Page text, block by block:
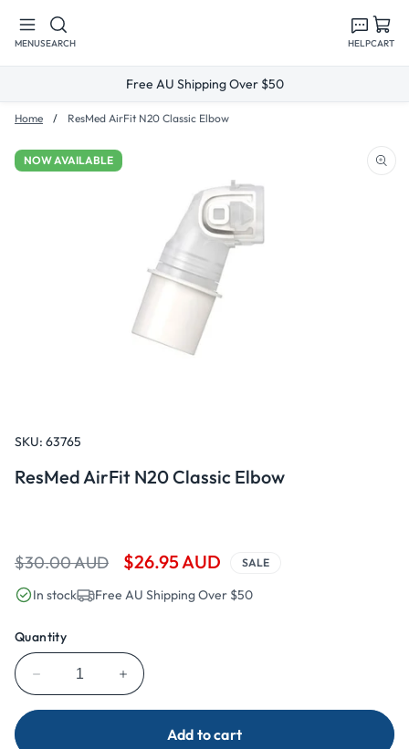
content
MENUSEARCH HELPCART
Free AU Shipping Over $50
Home ResMed AirFit N20 Classic Elbow
NOW AVAILABLE
SKU: 63765
ResMed AirFit N20 Classic Elbow
Regular
price
$30.00 AUD
Sale
price
$26.95 AUD SALE
In stock Free AU Shipping Over $50
Quantity
Decrease
quantity
Increase
quantity
ResMedAdd to cart